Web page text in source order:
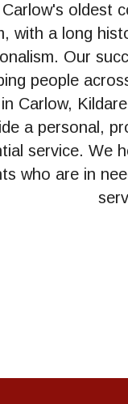
oldest
with a long
Our
people
Carlow,
a personal,
service. We
who are in